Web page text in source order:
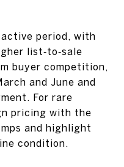
period, with
list‑to‑sale
buyer competition,
and June and
For rare
pricing with the
and highlight
condition.